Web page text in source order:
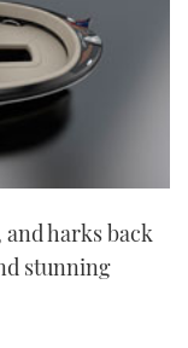
harks back
stunning